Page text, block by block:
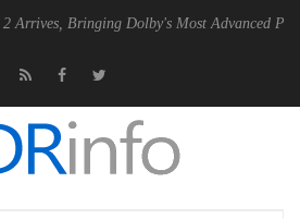
Dolby's Most Advanced Picture Experience